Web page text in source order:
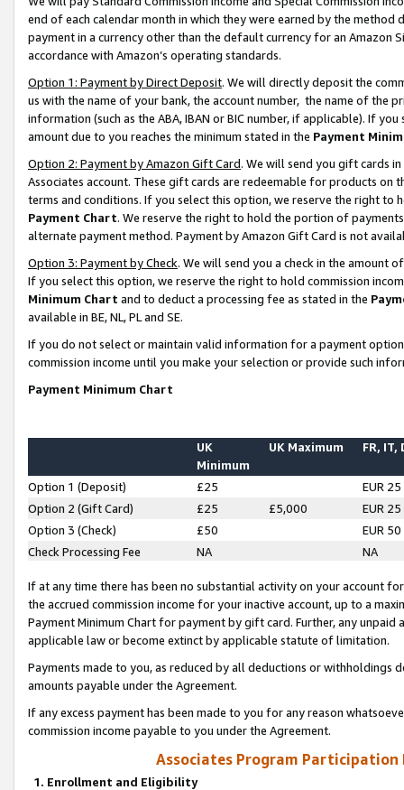
end of each calendar month in which they were earned by the
payment in a currency other than the default currency for an Amazon
accordance with Amazon’s operating standards.
Option 1: Payment by Direct Deposit. We will directly deposit the
us with the name of your bank, the account number, the name of the
information (such as the ABA, IBAN or BIC number, if applicable). If
amount due to you reaches the minimum stated in the Payment
Option 2: Payment by Amazon Gift Card. We will send you gift cards
Associates account. These gift cards are redeemable for products on
terms and conditions. If you select this option, we reserve the right to
Payment Chart. We reserve the right to hold the portion of
alternate payment method. Payment by Amazon Gift Card is not
Option 3: Payment by Check. We will send you a check in the amount
If you select this option, we reserve the right to hold commission
Minimum Chart and to deduct a processing fee as stated in the
available in BE, NL, PL and SE.
If you do not select or maintain valid information for a payment
commission income until you make your selection or provide such
Payment Minimum Chart
UK
Minimum
UK Maximum FR, IT,
Option 1 (Deposit) £25
EUR 25
Option 2 (Gift Card)
£25 £5,000
EUR 25
Option 3 (Check)
£50
EUR 50
Check Processing Fee
NA NA
If at any time there has been no substantial activity on your account
the accrued commission income for your inactive account, up to a
Payment Minimum Chart for payment by gift card. Further, any
applicable law or become extinct by applicable statute of limitation.
Payments made to you, as reduced by all deductions or
amounts payable under the Agreement.
If any excess payment has been made to you for any reason
commission income payable to you under the Agreement.
Associates Program Participation
1. Enrollment and Eligibility